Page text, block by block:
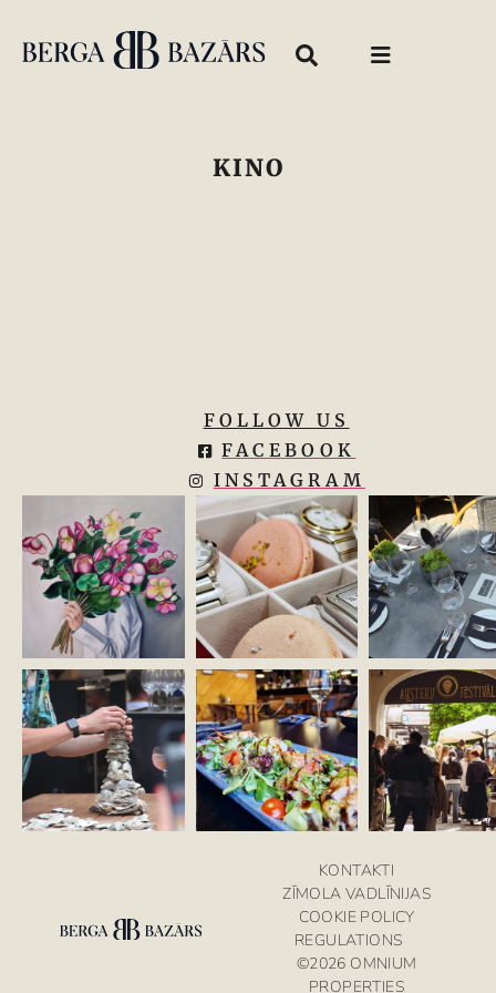
KINO
FOLLOW US
FACEBOOK
INSTAGRAM
KONTAKTI
ZĪMOLA VADLĪNIJAS
COOKIE POLICY
REGULATIONS
©2026 OMNIUM
PROPERTIES